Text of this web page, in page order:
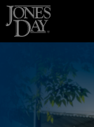
Skip to content